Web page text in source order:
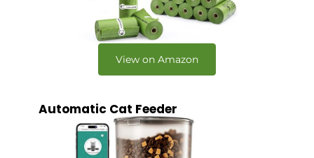
View on Amazon
Automatic Cat Feeder